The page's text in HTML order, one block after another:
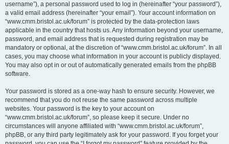
username”), a personal password used to log in (hereinafter “your password”),
a valid email address (hereinafter “your email”). Your account information on
“www.cmm.bristol.ac.uk/forum” is protected by the data-protection laws
applicable in the country that hosts us. Any information beyond your username,
password, and email address that is requested during registration may be
mandatory or optional, at the discretion of “www.cmm.bristol.ac.uk/forum”. In all
cases, you may choose what information in your account is publicly displayed.
You may also opt in or out of automatically generated emails from the phpBB
software.
Your password is stored as a one-way hash to ensure security. However, we
recommend that you do not reuse the same password across multiple
websites. Your password is the key to your account on
“www.cmm.bristol.ac.uk/forum”, so please keep it secure. Under no
circumstances will anyone affiliated with “www.cmm.bristol.ac.uk/forum”,
phpBB, or any third party legitimately ask for your password. If you forget your